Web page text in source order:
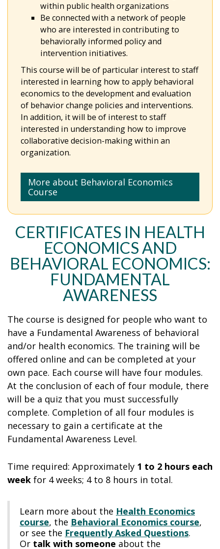
within public health organizations
Be connected with a network of people
who are interested in contributing to
behaviorally informed policy and
intervention initiatives.
This course will be of particular interest to staff
interested in learning how to apply behavioral
economics to the development and evaluation
of behavior change policies and interventions.
In addition, it will be of interest to staff
interested in understanding how to improve
collaborative decision-making within an
organization.
More about Behavioral Economics
Course
CERTIFICATES IN HEALTH
ECONOMICS AND
BEHAVIORAL ECONOMICS:
FUNDAMENTAL
AWARENESS
The course is designed for people who want to
have a Fundamental Awareness of behavioral
and/or health economics. The training will be
offered online and can be completed at your
own pace. Each course will have four modules.
At the conclusion of each of four module, there
will be a quiz that you must successfully
complete. Completion of all four modules is
necessary to gain a certificate at the
Fundamental Awareness Level.
Time required: Approximately 1 to 2 hours each
week for 4 weeks; 4 to 8 hours in total.
Learn more about the Health Economics
course, the Behavioral Economics course,
or see the Frequently Asked Questions.
Or talk with someone about the